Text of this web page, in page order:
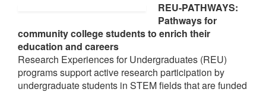
REU-PATHWAYS:
Pathways for
community college students to enrich their
education and careers
Research Experiences for Undergraduates (REU)
programs support active research participation by
undergraduate students in STEM fields that are funded